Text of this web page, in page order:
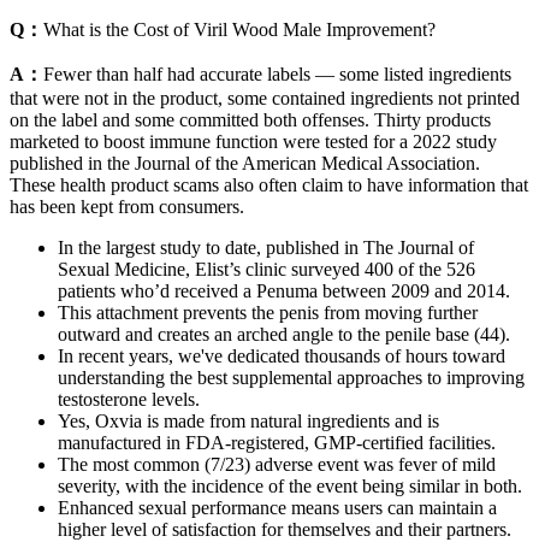
Q： What is the Cost of Viril Wood Male Improvement?
A： Fewer than half had accurate labels — some listed ingredients
that were not in the product, some contained ingredients not printed
on the label and some committed both offenses. Thirty products
marketed to boost immune function were tested for a 2022 study
published in the Journal of the American Medical Association.
These health product scams also often claim to have information that
has been kept from consumers.
In the largest study to date, published in The Journal of
Sexual Medicine, Elist’s clinic surveyed 400 of the 526
patients who’d received a Penuma between 2009 and 2014.
This attachment prevents the penis from moving further
outward and creates an arched angle to the penile base (44).
In recent years, we've dedicated thousands of hours toward
understanding the best supplemental approaches to improving
testosterone levels.
Yes, Oxvia is made from natural ingredients and is
manufactured in FDA-registered, GMP-certified facilities.
The most common (7/23) adverse event was fever of mild
severity, with the incidence of the event being similar in both.
Enhanced sexual performance means users can maintain a
higher level of satisfaction for themselves and their partners.